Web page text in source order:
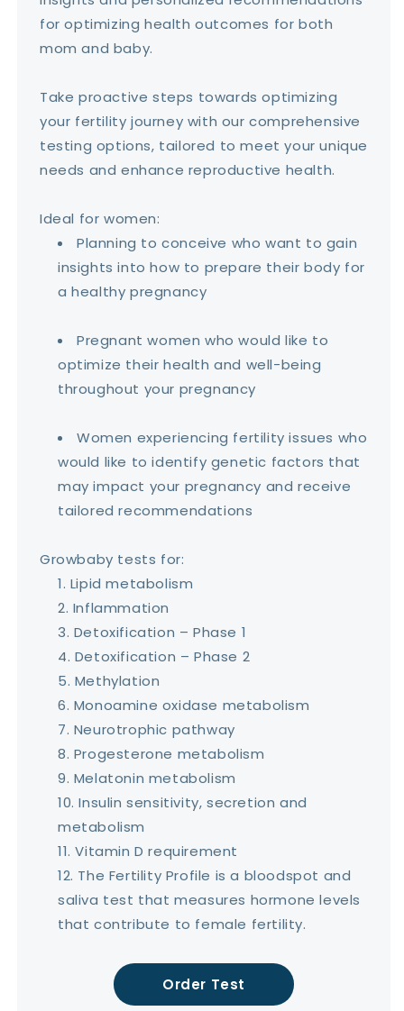
for optimizing health outcomes for both
mom and baby.
Take proactive steps towards optimizing
your fertility journey with our comprehensive
testing options, tailored to meet your unique
needs and enhance reproductive health.
Ideal for women:
Planning to conceive who want to gain
insights into how to prepare their body for
a healthy pregnancy
Pregnant women who would like to
optimize their health and well-being
throughout your pregnancy
Women experiencing fertility issues who
would like to identify genetic factors that
may impact your pregnancy and receive
tailored recommendations
Growbaby tests for:
Lipid metabolism
Inflammation
Detoxification – Phase 1
Detoxification – Phase 2
Methylation
Monoamine oxidase metabolism
Neurotrophic pathway
Progesterone metabolism
Melatonin metabolism
Insulin sensitivity, secretion and
metabolism
Vitamin D requirement
The Fertility Profile is a bloodspot and
saliva test that measures hormone levels
that contribute to female fertility.
Order Test